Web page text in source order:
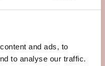
and ads, to
to analyse our traffic.